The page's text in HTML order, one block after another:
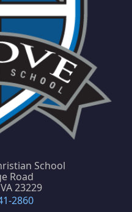
School
Road
23229
2860